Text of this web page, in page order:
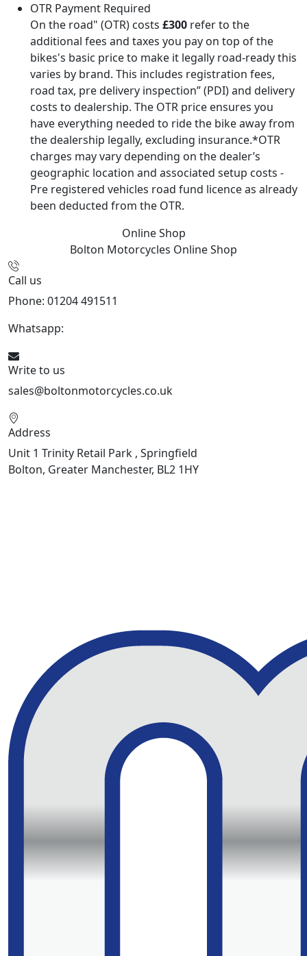
OTR Payment Required
On the road" (OTR) costs £300 refer to the
additional fees and taxes you pay on top of the
bikes's basic price to make it legally road-ready this
varies by brand. This includes registration fees,
road tax, pre delivery inspection” (PDI) and delivery
costs to dealership. The OTR price ensures you
have everything needed to ride the bike away from
the dealership legally, excluding insurance.*OTR
charges may vary depending on the dealer’s
geographic location and associated setup costs -
Pre registered vehicles road fund licence as already
been deducted from the OTR.
Online Shop
Bolton Motorcycles Online Shop
Call us
Phone: 01204 491511
Whatsapp:
Write to us
sales@boltonmotorcycles.co.uk
Address
Unit 1 Trinity Retail Park , Springfield
Bolton, Greater Manchester, BL2 1HY